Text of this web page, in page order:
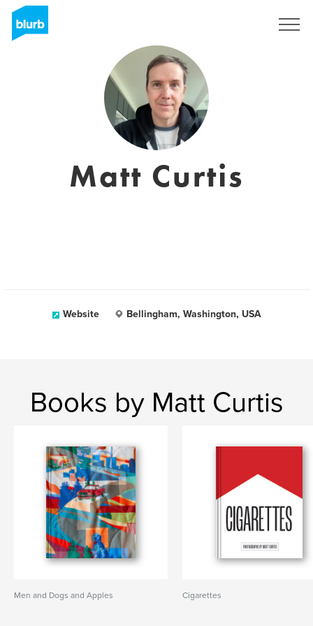
Matt Curtis
Website Bellingham, Washington, USA
Books by Matt Curtis
Men and Dogs and Apples Cigarettes